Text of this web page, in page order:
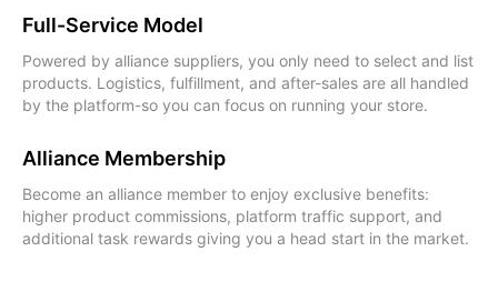
Full-Service Model
Powered by alliance suppliers, you only need to select and list
products. Logistics, fulfillment, and after-sales are all handled
by the platform-so you can focus on running your store.
Alliance Membership
Become an alliance member to enjoy exclusive benefits:
higher product commissions, platform traffic support, and
additional task rewards giving you a head start in the market.